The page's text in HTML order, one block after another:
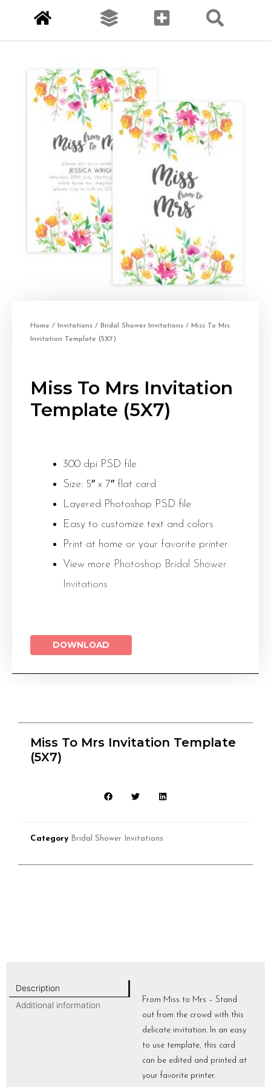
Home / Invitations / Bridal Shower Invitations / Miss To Mrs
Invitation Template (5X7)
Miss To Mrs Invitation
Template (5X7)
300 dpi PSD file
Size: 5″ x 7″ flat card
Layered Photoshop PSD file
Easy to customize text and colors
Print at home or your favorite printer
View more Photoshop Bridal Shower
Invitations
DOWNLOAD
Miss To Mrs Invitation Template
(5X7)
Category Bridal Shower Invitations
Description
Additional information
From Miss to Mrs – Stand
out from the crowd with this
delicate invitation. In an easy
to use template, this card
can be edited and printed at
your favorite printer.